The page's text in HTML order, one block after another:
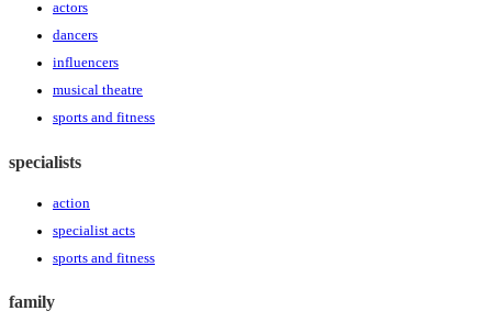
actors
dancers
influencers
musical theatre
sports and fitness
specialists
action
specialist acts
sports and fitness
family